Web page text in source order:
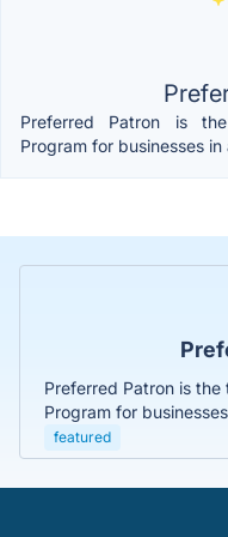
Preferred Patron is
Program for businesses
Preferred Patron is
Program for
featured